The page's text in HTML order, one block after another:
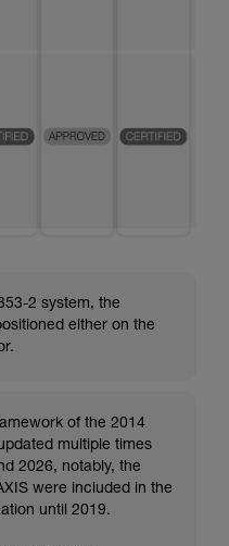
2 system, the
either on the
of the 2014
multiple times
2026, notably, the
were included in the
until 2019.